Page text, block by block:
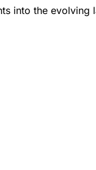
into the evolving